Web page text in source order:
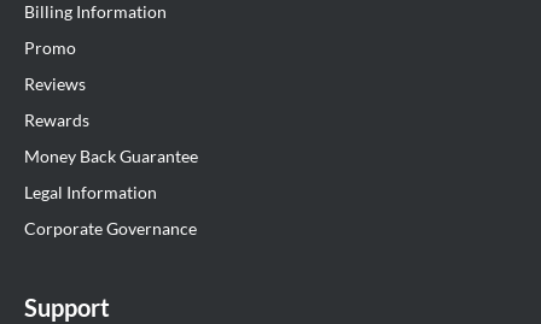
Billing Information
Promo
Reviews
Rewards
Money Back Guarantee
Legal Information
Corporate Governance
Support